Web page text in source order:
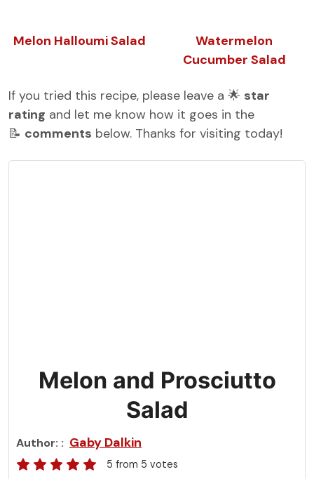
Melon Halloumi Salad
Watermelon
Cucumber Salad
If you tried this recipe, please leave a 🌟 star
rating and let me know how it goes in the
📝 comments below. Thanks for visiting today!
Melon and Prosciutto
Salad
Author: Gaby Dalkin
5 from 5 votes